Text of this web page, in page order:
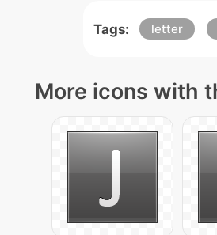
Tags: letter
More icons with